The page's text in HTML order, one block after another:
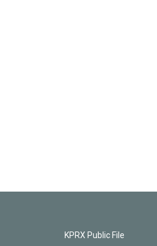
KPRX Public File